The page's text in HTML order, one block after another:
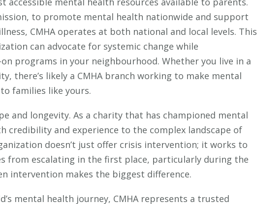
to promote mental health nationwide and support
CMHA operates at both national and local levels. This
can advocate for systemic change while
programs in your neighbourhood. Whether you live in a
there’s likely a CMHA branch working to make mental
families like yours.
and longevity. As a charity that has championed mental
credibility and experience to the complex landscape of
doesn’t just offer crisis intervention; it works to
from escalating in the first place, particularly during the
intervention makes the biggest difference.
mental health journey, CMHA represents a trusted